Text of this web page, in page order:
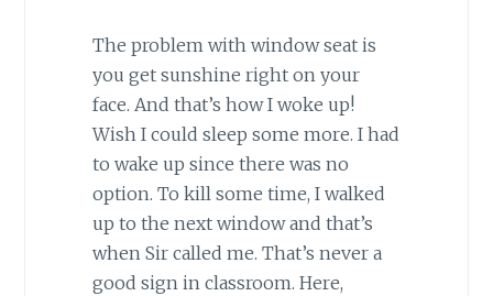
The problem with window seat is
you get sunshine right on your
face. And that’s how I woke up!
Wish I could sleep some more. I had
to wake up since there was no
option. To kill some time, I walked
up to the next window and that’s
when Sir called me. That’s never a
good sign in classroom. Here,